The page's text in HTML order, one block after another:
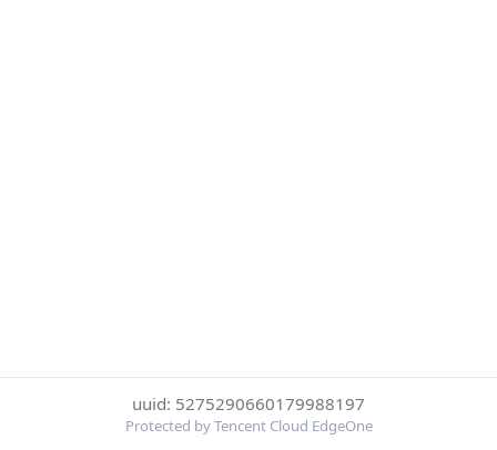
uuid: 5275290660179988197
Protected by Tencent Cloud EdgeOne